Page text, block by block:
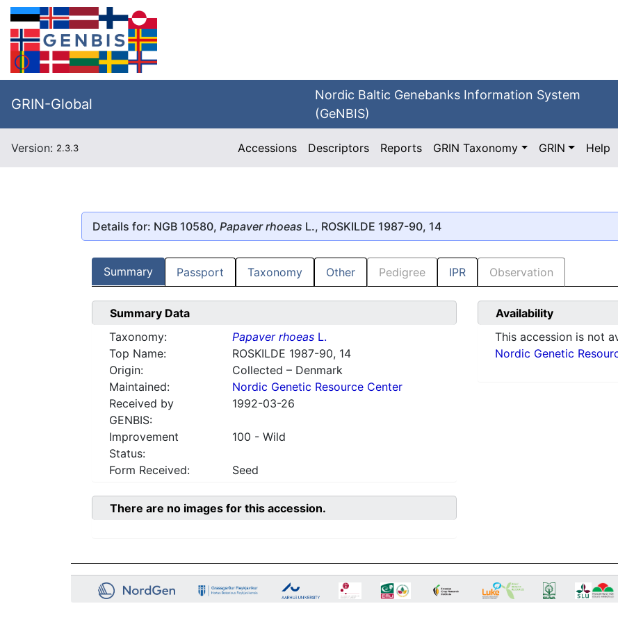
GRIN-Global
Nordic Baltic Genebanks Information System
(GeNBIS)
Version: 2.3.3 Accessions Descriptors Reports GRIN Taxonomy GRIN Help
Details for: NGB 10580, Papaver rhoeas L., ROSKILDE 1987-90, 14
Summary Passport Taxonomy Other Pedigree IPR Observation
Summary Data
Taxonomy:
Papaver rhoeasL.
Top Name:
ROSKILDE 1987-90, 14
Origin:
Collected – Denmark
Maintained:
Nordic Genetic Resource Center
Received by
GENBIS:
1992-03-26
Improvement
Status:
100 - Wild
Form Received: Seed
Availability
This accession is not
Nordic Genetic
There are no images for this accession.